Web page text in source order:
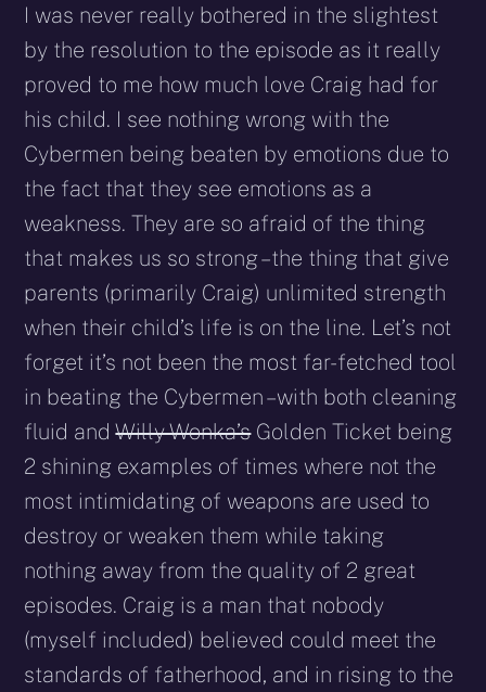
I was never really bothered in the slightest
by the resolution to the episode as it really
proved to me how much love Craig had for
his child. I see nothing wrong with the
Cybermen being beaten by emotions due to
the fact that they see emotions as a
weakness. They are so afraid of the thing
that makes us so strong – the thing that give
parents (primarily Craig) unlimited strength
when their child’s life is on the line. Let’s not
forget it’s not been the most far-fetched tool
in beating the Cybermen – with both cleaning
fluid andWilly Wonka’sGolden Ticket being
2 shining examples of times where not the
most intimidating of weapons are used to
destroy or weaken them while taking
nothing away from the quality of 2 great
episodes. Craig is a man that nobody
(myself included) believed could meet the
standards of fatherhood, and in rising to the